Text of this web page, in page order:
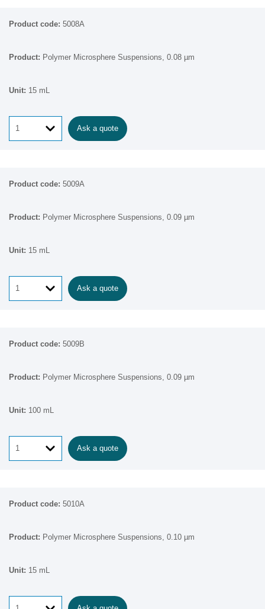
5008A
Polymer Microsphere Suspensions, 0.08 µm
15 mL
Ask a quote
5009A
Polymer Microsphere Suspensions, 0.09 µm
15 mL
Ask a quote
5009B
Polymer Microsphere Suspensions, 0.09 µm
100 mL
Ask a quote
5010A
Polymer Microsphere Suspensions, 0.10 µm
15 mL